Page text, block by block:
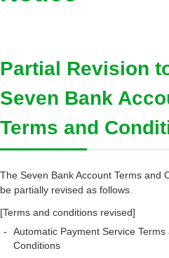
Partial Revision
Seven Bank
Terms and
The Seven Bank Account Terms and
be partially revised as follows.
[Terms and conditions revised]
-
Automatic Payment Service Terms
Conditions